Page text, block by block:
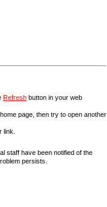
Refresh button in your web
home page, then try to open another
link.
staff have been notified of the
persists.